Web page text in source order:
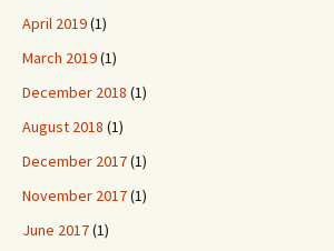
April 2019(1)
March 2019(1)
December 2018 (1)
August 2018 (1)
December 2017(1)
November 2017(1)
June 2017(1)